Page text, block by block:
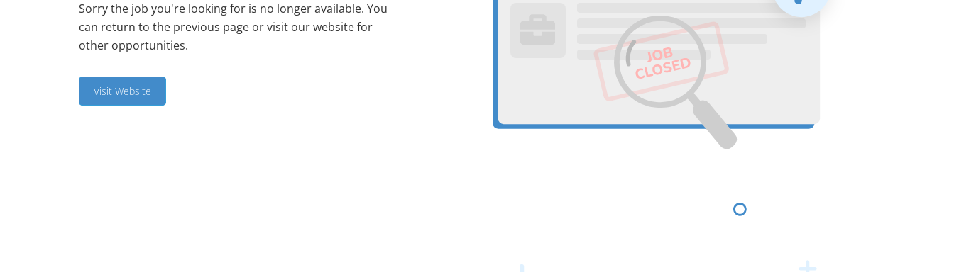
Sorry the job you're looking for is no longer available. You
can return to the previous page or visit our website for
other opportunities.
Visit Website